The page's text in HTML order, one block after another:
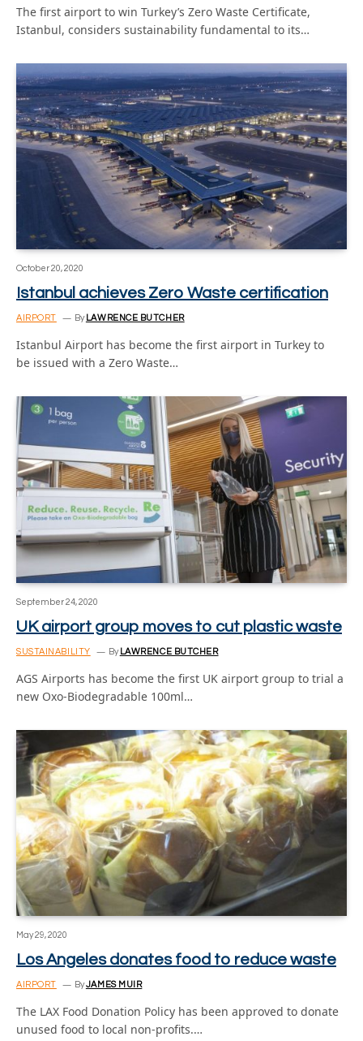
The first airport to win Turkey’s Zero Waste Certificate,
Istanbul, considers sustainability fundamental to its…
October 20, 2020
Istanbul achieves Zero Waste certification
AIRPORT By LAWRENCE BUTCHER
Istanbul Airport has become the first airport in Turkey to
be issued with a Zero Waste…
September 24, 2020
UK airport group moves to cut plastic waste
SUSTAINABILITY By LAWRENCE BUTCHER
AGS Airports has become the first UK airport group to trial a
new Oxo-Biodegradable 100ml…
May 29, 2020
Los Angeles donates food to reduce waste
AIRPORT ByJAMES MUIR
The LAX Food Donation Policy has been approved to donate
unused food to local non-profits.…